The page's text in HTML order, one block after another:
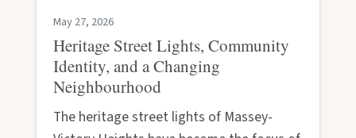
May 27, 2026
Heritage Street Lights, Community
Identity, and a Changing
Neighbourhood
The heritage street lights of Massey-